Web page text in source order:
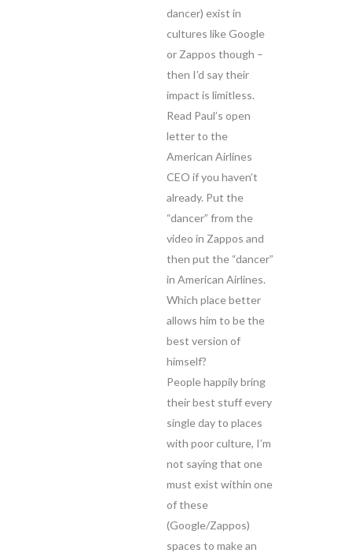
dancer) exist in
cultures like Google
or Zappos though –
then I’d say their
impact is limitless.
Read Paul’s open
letter to the
American Airlines
CEO if you haven’t
already. Put the
“dancer” from the
video in Zappos and
then put the “dancer”
in American Airlines.
Which place better
allows him to be the
best version of
himself?
People happily bring
their best stuff every
single day to places
with poor culture, I’m
not saying that one
must exist within one
of these
(Google/Zappos)
spaces to make an